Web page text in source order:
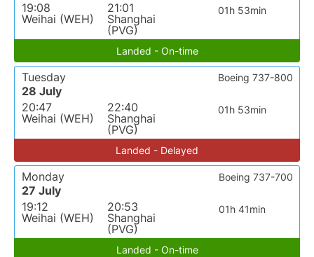
19:08
Weihai (WEH)
21:01
Shanghai
(PVG)
01h 53min
Landed - On-time
Tuesday
28 July
20:47
Weihai (WEH)
22:40
Shanghai
(PVG)
01h 53min
Boeing 737-800
Landed - Delayed
Monday
27 July
19:12
Weihai (WEH)
20:53
Shanghai
(PVG)
01h 41min
Boeing 737-700
Landed - On-time